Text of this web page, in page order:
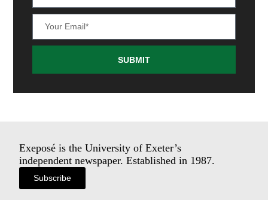
SUBMIT
Exeposé is the University of Exeter’s
independent newspaper. Established in 1987.
Subscribe